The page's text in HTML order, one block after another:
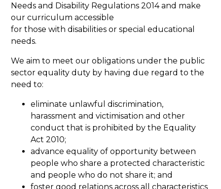
Needs and Disability Regulations 2014 and make
our curriculum accessible
for those with disabilities or special educational
needs.
We aim to meet our obligations under the public
sector equality duty by having due regard to the
need to:
eliminate unlawful discrimination,
harassment and victimisation and other
conduct that is prohibited by the Equality
Act 2010;
advance equality of opportunity between
people who share a protected characteristic
and people who do not share it; and
foster good relations across all characteristics